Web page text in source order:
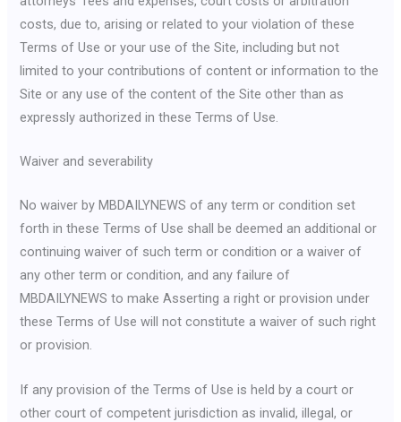
costs, due to, arising or related to your violation of these
Terms of Use or your use of the Site, including but not
limited to your contributions of content or information to the
Site or any use of the content of the Site other than as
expressly authorized in these Terms of Use.
Waiver and severability
No waiver by MBDAILYNEWS of any term or condition set
forth in these Terms of Use shall be deemed an additional or
continuing waiver of such term or condition or a waiver of
any other term or condition, and any failure of
MBDAILYNEWS to make Asserting a right or provision under
these Terms of Use will not constitute a waiver of such right
or provision.
If any provision of the Terms of Use is held by a court or
other court of competent jurisdiction as invalid, illegal, or